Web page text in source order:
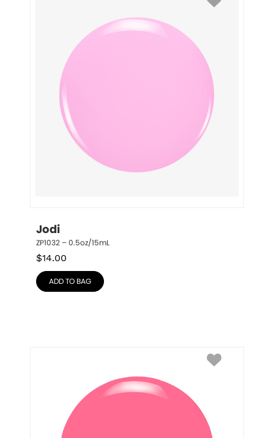
Jodi
ZP1032 – 0.5oz/15mL
$14.00
ADD TO BAG